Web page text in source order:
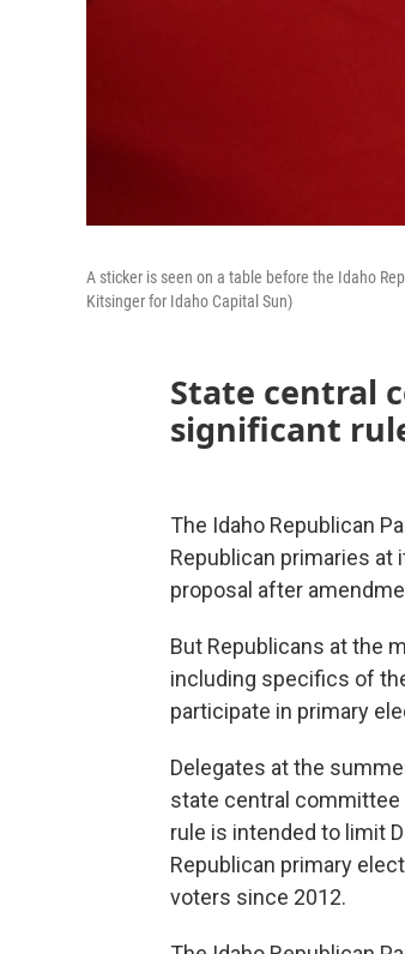
A sticker is seen on a table before the Idaho
Kitsinger for Idaho Capital Sun)
State central
significant
The Idaho Republican
Republican primaries
proposal after
But Republicans at the
including specifics of
participate in primary
Delegates at the
state central committee
rule is intended to limit
Republican primary
voters since 2012.